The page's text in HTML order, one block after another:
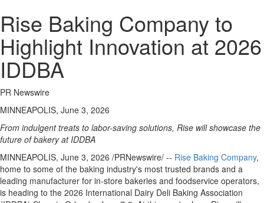
Rise Baking Company to
Highlight Innovation at 2026
IDDBA
PR Newswire
MINNEAPOLIS, June 3, 2026
From indulgent treats to labor-saving solutions, Rise will showcase the
future of bakery at IDDBA
MINNEAPOLIS, June 3, 2026 /PRNewswire/ -- Rise Baking Company,
home to some of the baking industry's most trusted brands and a
leading manufacturer for in-store bakeries and foodservice operators,
is heading to the 2026 International Dairy Deli Baking Association